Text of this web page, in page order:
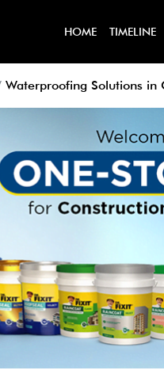
HOME TIMELINE
Waterproofing Solutions in